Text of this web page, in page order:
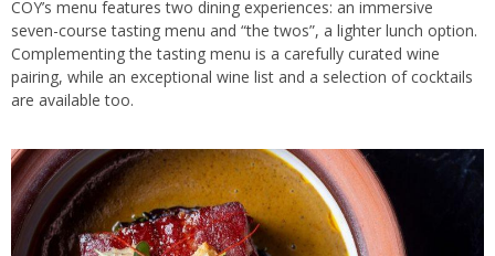
COY’s menu features two dining experiences: an immersive
seven-course tasting menu and “the twos”, a lighter lunch option.
Complementing the tasting menu is a carefully curated wine
pairing, while an exceptional wine list and a selection of cocktails
are available too.